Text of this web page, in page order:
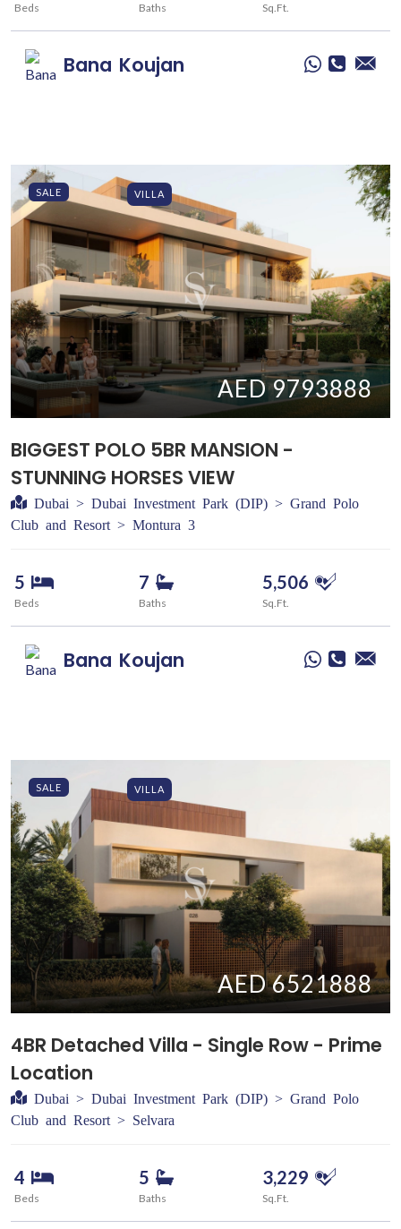
Beds Baths Sq.Ft.
Bana Koujan
SALE VILLA
AED 9793888
BIGGEST POLO 5BR MANSION -
STUNNING HORSES VIEW
Dubai > Dubai Investment Park (DIP) > Grand Polo
Club and Resort > Montura 3
5
Beds
7
Baths
5,506
Sq.Ft.
Bana Koujan
SALE VILLA
AED 6521888
4BR Detached Villa - Single Row - Prime
Location
Dubai > Dubai Investment Park (DIP) > Grand Polo
Club and Resort > Selvara
4
Beds
5
Baths
3,229
Sq.Ft.